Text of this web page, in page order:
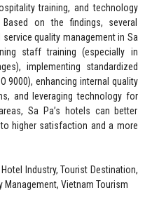
training, and technology
on the findings, several
quality management in Sa
staff training (especially in
implementing standardized
9000), enhancing internal quality
and leveraging technology for
Sa Pa’s hotels can better
higher satisfaction and a more
Industry, Tourist Destination,
Vietnam Tourism